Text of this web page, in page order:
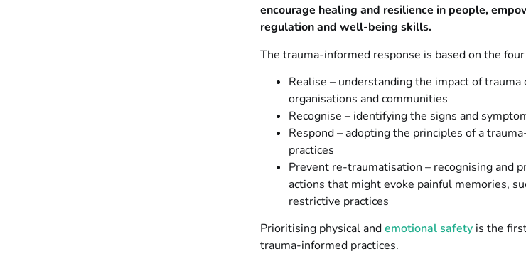
encourage healing and resilience in people,
regulation and well-being skills.
The trauma-informed response is based on the four
Realise – understanding the impact of
organisations and communities
Recognise – identifying the signs and
Respond – adopting the principles of a
practices
Prevent re-traumatisation – recognising and
actions that might evoke painful memories,
restrictive practices
Prioritising physical andemotional safety is the
trauma-informed practices.